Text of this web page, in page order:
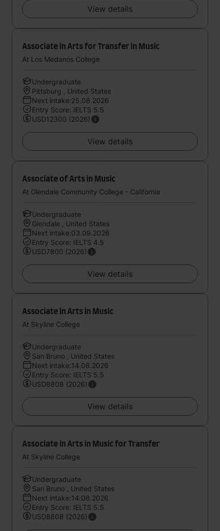
View details
Associate in Arts for Transfer in Music
At Los Medanos College
Undergraduate
Pittsburg , United States
Next intake:25.08.2026
Entry Score: IELTS 5.5
USD12300 (2026)
View details
Associate of Arts in Music
At Glendale Community College - California
Undergraduate
Glendale , United States
Next intake:03.09.2026
Entry Score: IELTS 4.5
USD7800 (2026)
View details
Associate in Arts in Music
At Skyline College
Undergraduate
San Bruno , United States
Next intake:14.08.2026
Entry Score: IELTS 5.5
USD8808 (2026)
View details
Associate in Arts in Music for Transfer
At Skyline College
Undergraduate
San Bruno , United States
Next intake:14.08.2026
Entry Score: IELTS 5.5
USD8808 (2026)